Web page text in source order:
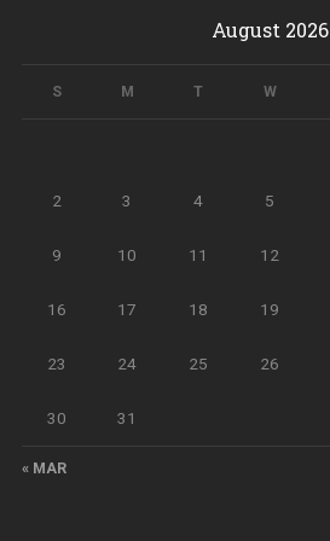
August 2026
S M T W
« MAR
2 3 4 5
9 10 11 12
16 17 18 19
23 24 25 26
30 31